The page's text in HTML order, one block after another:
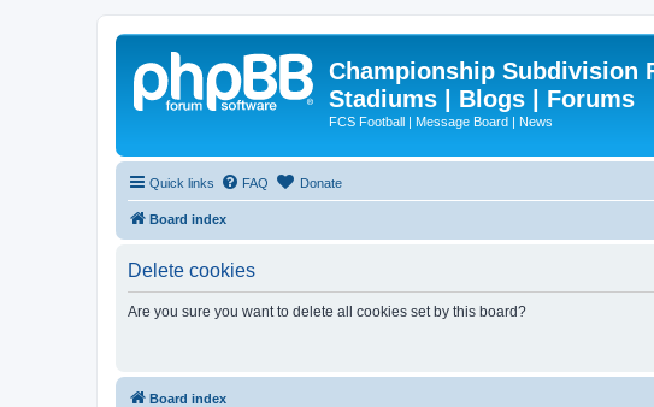
Championship Subdivision
Stadiums | Blogs | Forums
FCS Football | Message Board | News
Quick links FAQ Donate
Board index
Delete cookies
Are you sure you want to delete all cookies set by this board?
Board index